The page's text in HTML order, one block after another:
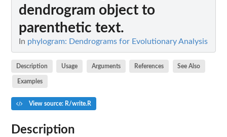
dendrogram object to
parenthetic text.
In phylogram: Dendrograms for Evolutionary Analysis
Description Usage Arguments References See Also
Examples
View source: R/write.R
Description